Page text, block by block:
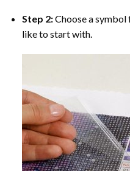
Step 2:Choose a
like to start with.